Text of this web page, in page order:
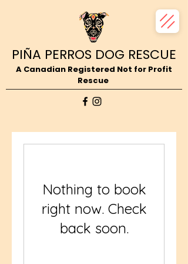
PIÑA PERROS DOG RESCUE
A Canadian Registered Not for Profit
Rescue
Nothing to book
right now. Check
back soon.